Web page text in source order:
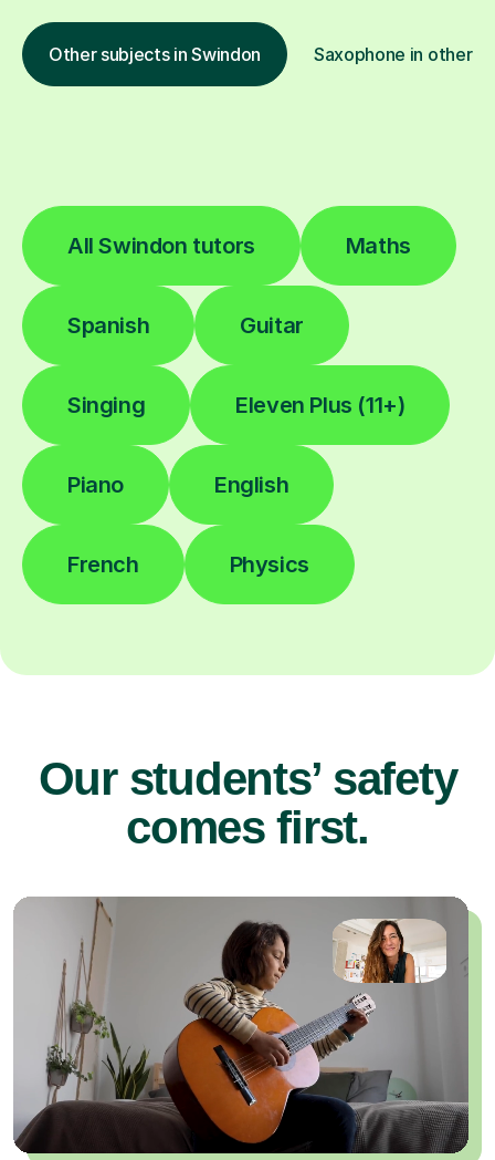
Other subjects in Swindon Saxophone in other
All Swindon tutors Maths
Spanish Guitar
Singing Eleven Plus (11+)
Piano English
French Physics
Our students’ safety
comes first.